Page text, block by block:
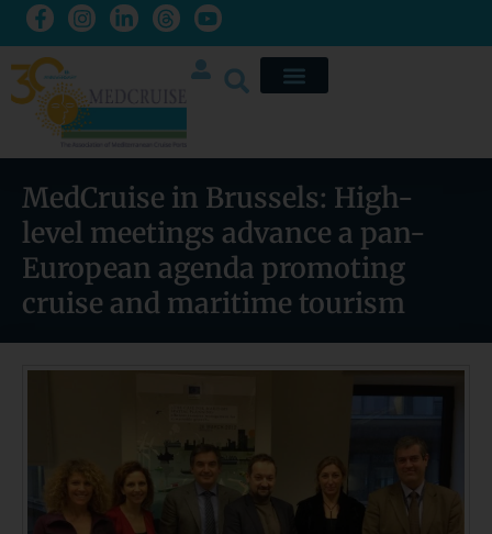
MedCruise in Brussels: High-
level meetings advance a pan-
European agenda promoting
cruise and maritime tourism